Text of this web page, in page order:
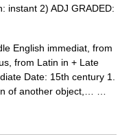
instant 2) ADJ GRADED:
English immediat, from
from Latin in + Late
Date: 15th century 1.
of another object,… …